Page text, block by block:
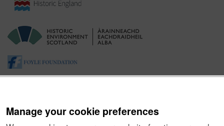
Manage your cookie preferences